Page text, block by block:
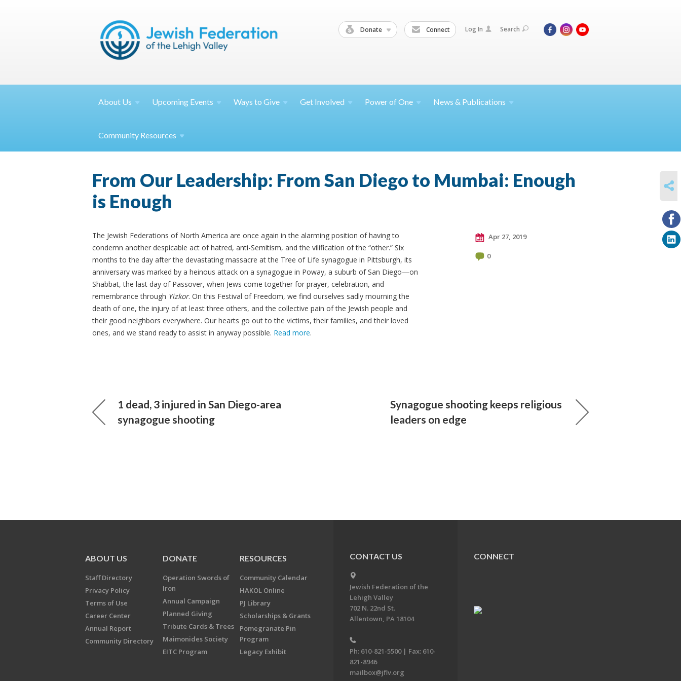
Donate Connect Log In Search
About Us Upcoming Events Ways toGive Get Involved Power ofOne News & Publications
Community Resources
From Our Leadership: From San Diego to Mumbai: Enough
is Enough
The Jewish Federations of North America are once again in the alarming position of having to
condemn another despicable act of hatred, anti-Semitism, and the vilification of the “other.” Six
months to the day after the devastating massacre at the Tree of Life synagogue in Pittsburgh, its
anniversary was marked by a heinous attack on a synagogue in Poway, a suburb of San Diego—on
Shabbat, the last day of Passover, when Jews come together for prayer, celebration, and
remembrance through Yizkor. On this Festival of Freedom, we find ourselves sadly mourning the
death of one, the injury of at least three others, and the collective pain of the Jewish people and
their good neighbors everywhere. Our hearts go out to the victims, their families, and their loved
ones, and we stand ready to assist in anyway possible. Read more.
Apr 27, 2019
0
1 dead, 3 injured in San Diego-area
synagogue shooting
Synagogue shooting keeps religious
leaders on edge
ABOUT US
Staff Directory
Privacy Policy
Terms of Use
Career Center
Annual Report
Community Directory
DONATE
Operation Swords of
Iron
Annual Campaign
Planned Giving
Tribute Cards & Trees
Maimonides Society
EITC Program
RESOURCES
Community Calendar
HAKOL Online
PJ Library
Scholarships & Grants
Pomegranate Pin
Program
Legacy Exhibit
CONTACT US
Jewish Federation of the
Lehigh Valley
702 N. 22nd St.
Allentown, PA 18104
Ph: 610-821-5500 | Fax: 610-
821-8946
mailbox@jflv.org
CONNECT